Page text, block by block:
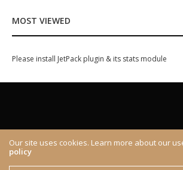
MOST VIEWED
Please install JetPack plugin & its stats module
Our site uses cookies. Learn more about our
policy